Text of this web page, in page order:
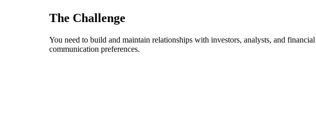
The Challenge
You need to build and maintain relationships with investors, analysts, and
communication preferences.